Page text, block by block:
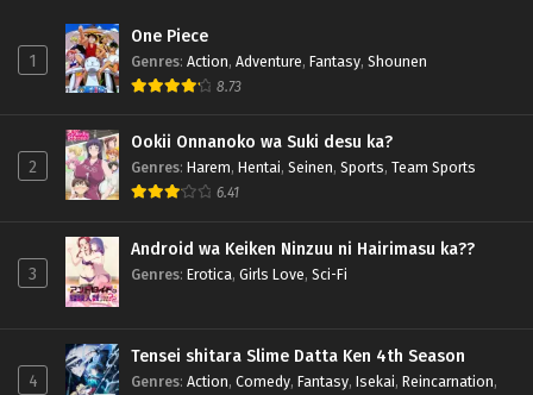
1
One Piece
Genres: Action, Adventure, Fantasy, Shounen
8.73
2
Ookii Onnanoko wa Suki desu ka?
Genres: Harem, Hentai, Seinen, Sports, Team Sports
6.41
3
Android wa Keiken Ninzuu ni Hairimasu ka??
Genres: Erotica, Girls Love, Sci-Fi
4
Tensei shitara Slime Datta Ken 4th Season
Genres: Action, Comedy, Fantasy, Isekai, Reincarnation,